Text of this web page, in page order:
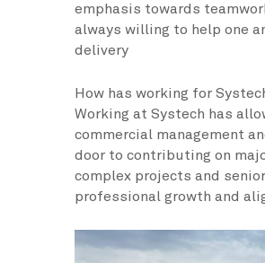
emphasis towards
always willing to help one
delivery
How has working for
Working at Systech has
commercial management
door to contributing on
complex projects and
professional growth and